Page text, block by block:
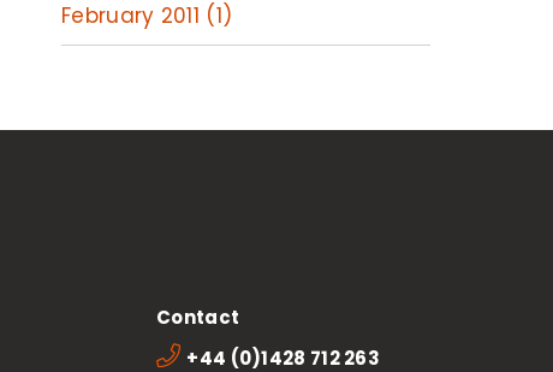
February 2011 (1)
Contact
+44 (0)1428 712 263